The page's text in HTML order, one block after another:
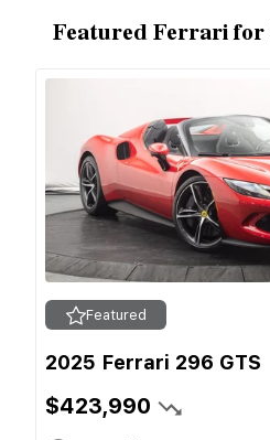
Featured Ferrari for
Featured
2025 Ferrari 296 GTS
$423,990